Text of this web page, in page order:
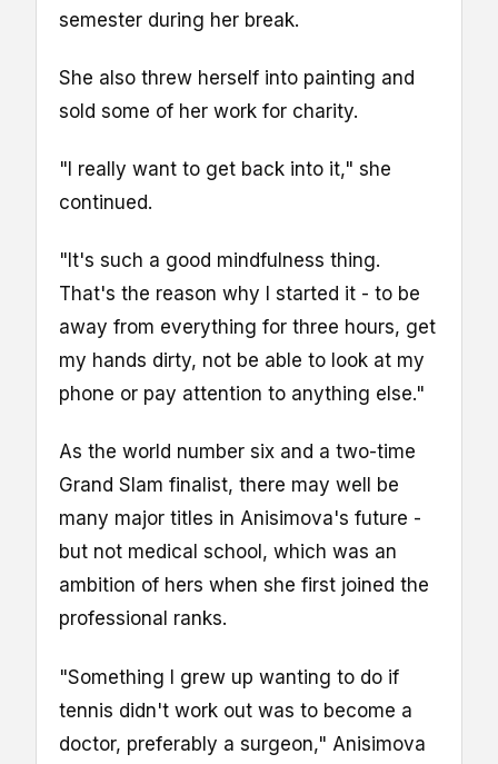
semester during her break.
She also threw herself into painting and
sold some of her work for charity.
"I really want to get back into it," she
continued.
"It's such a good mindfulness thing.
That's the reason why I started it - to be
away from everything for three hours, get
my hands dirty, not be able to look at my
phone or pay attention to anything else."
As the world number six and a two-time
Grand Slam finalist, there may well be
many major titles in Anisimova's future -
but not medical school, which was an
ambition of hers when she first joined the
professional ranks.
"Something I grew up wanting to do if
tennis didn't work out was to become a
doctor, preferably a surgeon," Anisimova